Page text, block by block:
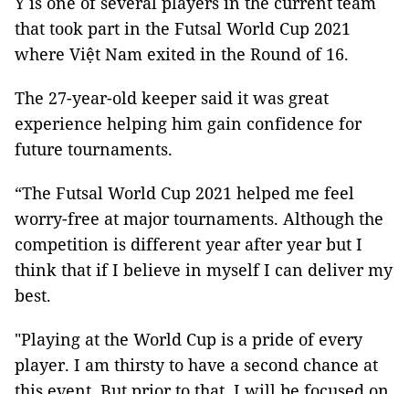
that took part in the Futsal World Cup 2021
where Việt Nam exited in the Round of 16.
The 27-year-old keeper said it was great
experience helping him gain confidence for
future tournaments.
“The Futsal World Cup 2021 helped me feel
worry-free at major tournaments. Although the
competition is different year after year but I
think that if I believe in myself I can deliver my
best.
"Playing at the World Cup is a pride of every
player. I am thirsty to have a second chance at